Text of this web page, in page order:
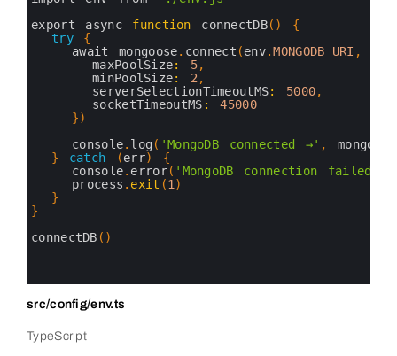
export async function connectDB( )
{
try
{
await mongoose. connect (env.MONGODB_URI ,
maxPoolSize: 5,
minPoolSize: 2 ,
serverSelectionTimeoutMS: 5000,
socketTimeoutMS :
45000
})
console. log ( 'MongoDB connected →' , mongoose
}
catch (err)
{
console. error( 'MongoDB connection failed:'
process . exit (1 )
}
}
connectDB ( )
src/config/env.ts
TypeScript